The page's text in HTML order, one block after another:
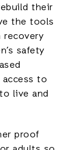
their
the tools
safety
to
live and
proof